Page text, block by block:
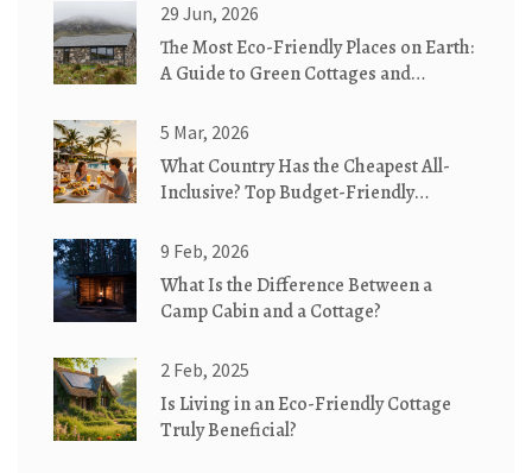
29 Jun, 2026
The Most Eco-Friendly Places on Earth:
A Guide to Green Cottages and
5 Mar, 2026
What Country Has the Cheapest All-
Inclusive? Top Budget-Friendly
9 Feb, 2026
What Is the Difference Between a
Camp Cabin and a Cottage?
2 Feb, 2025
Is Living in an Eco-Friendly Cottage
Truly Beneficial?